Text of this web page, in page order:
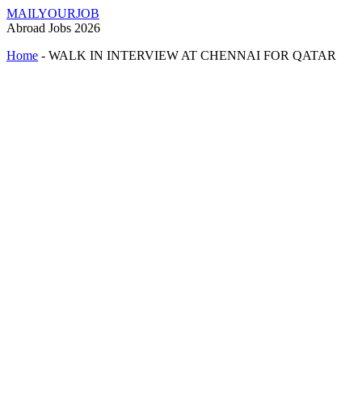
MAILYOURJOB
Abroad Jobs 2026
Home - WALK IN INTERVIEW AT CHENNAI FOR QATAR